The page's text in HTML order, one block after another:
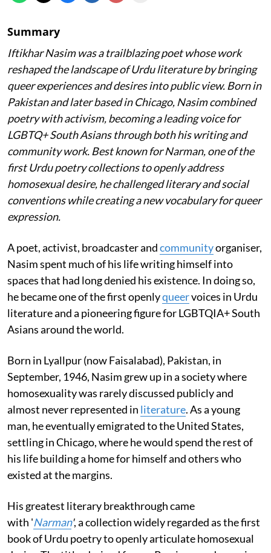
Summary
Iftikhar Nasim was a trailblazing poet whose work
reshaped the landscape of Urdu literature by bringing
queer experiences and desires into public view. Born in
Pakistan and later based in Chicago, Nasim combined
poetry with activism, becoming a leading voice for
LGBTQ+ South Asians through both his writing and
community work. Best known for Narman, one of the
first Urdu poetry collections to openly address
homosexual desire, he challenged literary and social
conventions while creating a new vocabulary for queer
expression.
A poet, activist, broadcaster andcommunityorganiser,
Nasim spent much of his life writing himself into
spaces that had long denied his existence. In doing so,
he became one of the first openlyqueervoices in Urdu
literature and a pioneering figure for LGBTQIA+ South
Asians around the world.
Born in Lyallpur (now Faisalabad), Pakistan, in
September, 1946, Nasim grew up in a society where
homosexuality was rarely discussed publicly and
almost never represented in literature. As a young
man, he eventually emigrated to the United States,
settling in Chicago, where he would spend the rest of
his life building a home for himself and others who
existed at the margins.
His greatest literary breakthrough came
with 'Narman', a collection widely regarded as the first
book of Urdu poetry to openly articulate homosexual